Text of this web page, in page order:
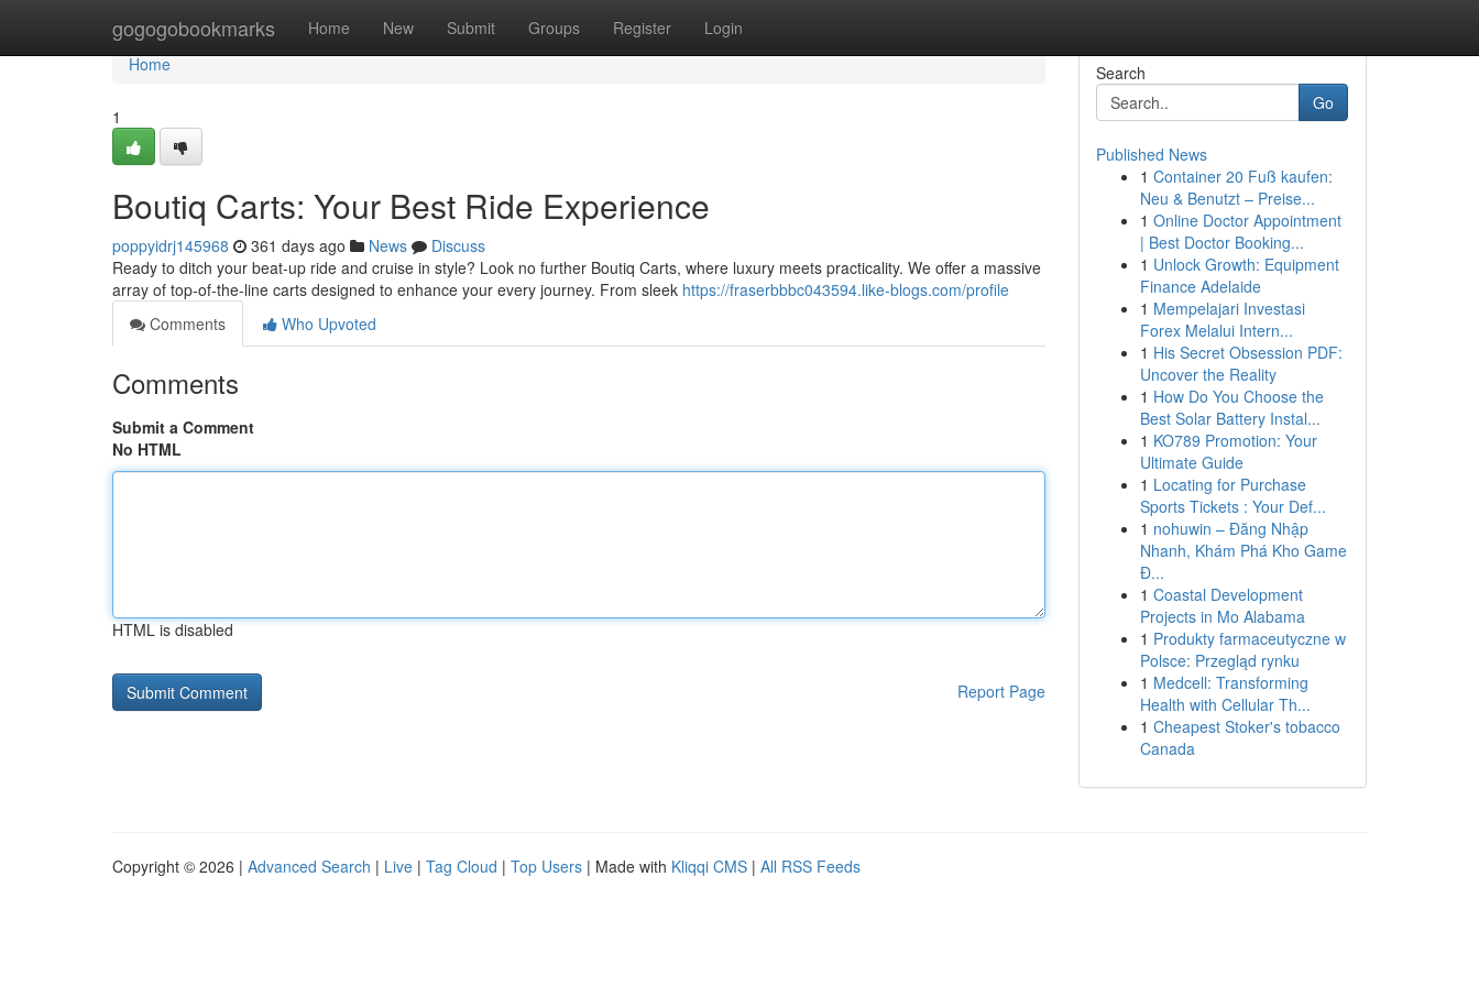
gogogobookmarks Home New Submit Groups Register Login
Home
Home
1
Boutiq Carts: Your Best Ride Experience
poppyidrj145968 361 days ago News
Discuss
Ready to ditch your beat-up ride and cruise in style? Look no further Boutiq Carts, where luxury meets practicality. We offer a massive
array of top-of-the-line carts designed to enhance your every journey. From sleek https://fraserbbbc043594.like-blogs.com/profile
Comments
Who Upvoted
Comments
Submit a Comment
No HTML
HTML is disabled
Report Page
Search
Go
Published News
1 Container 20 Fuß kaufen:
Neu & Benutzt – Preise...
1 Online Doctor Appointment
| Best Doctor Booking...
1 Unlock Growth: Equipment
Finance Adelaide
1 Mempelajari Investasi
Forex Melalui Intern...
1 His Secret Obsession PDF:
Uncover the Reality
1 How Do You Choose the
Best Solar Battery Instal...
1 KO789 Promotion: Your
Ultimate Guide
1 Locating for Purchase
Sports Tickets : Your Def...
1 nohuwin – Đăng Nhập
Nhanh, Khám Phá Kho Game
Đ...
1 Coastal Development
Projects in Mo Alabama
1 Produkty farmaceutyczne w
Polsce: Przegląd rynku
1 Medcell: Transforming
Health with Cellular Th...
1 Cheapest Stoker's tobacco
Canada
Copyright © 2026 | Advanced Search | Live | Tag Cloud | Top Users | Made with Kliqqi CMS | All RSS Feeds